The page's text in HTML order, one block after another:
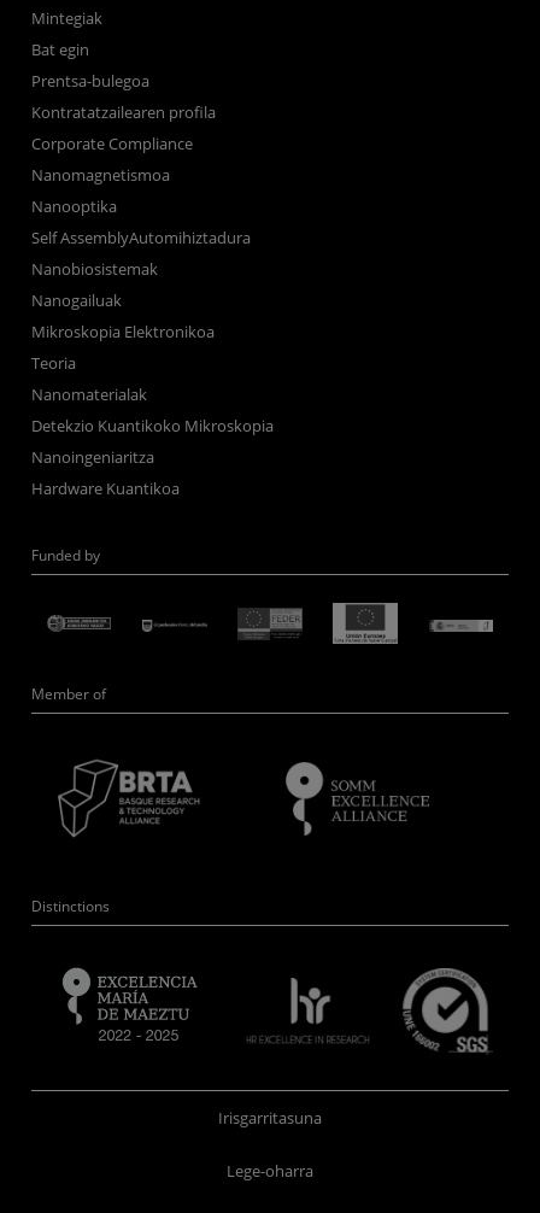
Mintegiak
Bat egin
Prentsa-bulegoa
Kontratatzailearen profila
Corporate Compliance
Nanomagnetismoa
Nanooptika
Self AssemblyAutomihiztadura
Nanobiosistemak
Nanogailuak
Mikroskopia Elektronikoa
Teoria
Nanomaterialak
Detekzio Kuantikoko Mikroskopia
Nanoingeniaritza
Hardware Kuantikoa
Funded by
Member of
Distinctions
Irisgarritasuna
Lege-oharra